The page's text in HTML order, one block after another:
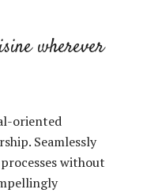
wherever
oriented
Seamlessly
without